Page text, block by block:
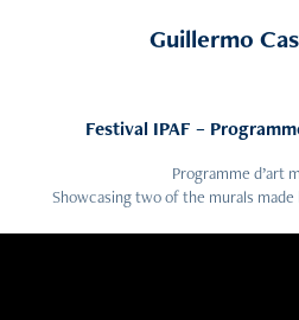
Guillermo
Festival IPAF –
Programme d’art
Showcasing two of the murals